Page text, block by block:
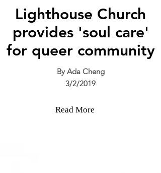
Lighthouse Church
provides 'soul care'
for queer community
By Ada Cheng
3/2/2019
Read More